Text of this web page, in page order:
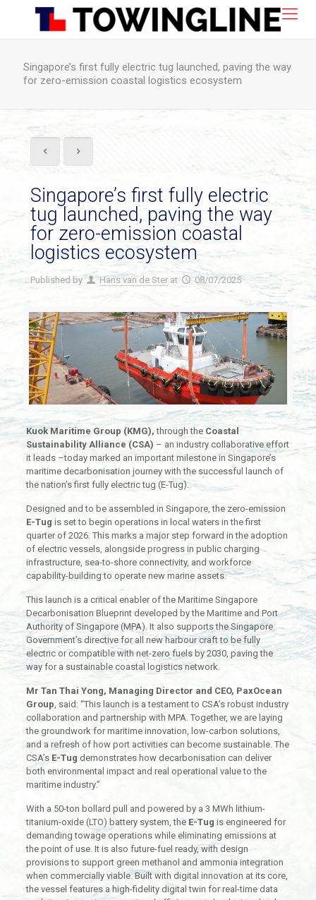
Singapore’s first fully electric tug launched, paving the way
for zero-emission coastal logistics ecosystem
Singapore’s first fully electric
tug launched, paving the way
for zero-emission coastal
logistics ecosystem
Published by Hans van de Ster at 08/07/2025
Kuok Maritime Group (KMG),through the Coastal
Sustainability Alliance (CSA) – an industry collaborative effort
it leads –today marked an important milestone in Singapore’s
maritime decarbonisation journey with the successful launch of
the nation’s first fully electric tug (E-Tug).
Designed and to be assembled in Singapore, the zero-emission
E-Tug is set to begin operations in local waters in the first
quarter of 2026. This marks a major step forward in the adoption
of electric vessels, alongside progress in public charging
infrastructure, sea-to-shore connectivity, and workforce
capability-building to operate new marine assets.
This launch is a critical enabler of the Maritime Singapore
Decarbonisation Blueprint developed by the Maritime and Port
Authority of Singapore (MPA). It also supports the Singapore
Government’s directive for all new harbour craft to be fully
electric or compatible with net-zero fuels by 2030, paving the
way for a sustainable coastal logistics network.
Mr Tan Thai Yong, Managing Director and CEO, PaxOcean
Group, said: “This launch is a testament to CSA’s robust industry
collaboration and partnership with MPA. Together, we are laying
the groundwork for maritime innovation, low-carbon solutions,
and a refresh of how port activities can become sustainable. The
CSA’s E-Tug demonstrates how decarbonisation can deliver
both environmental impact and real operational value to the
maritime industry.”
With a 50-ton bollard pull and powered by a 3 MWh lithium-
titanium-oxide (LTO) battery system, the E-Tug is engineered for
demanding towage operations while eliminating emissions at
the point of use. It is also future-fuel ready, with design
provisions to support green methanol and ammonia integration
when commercially viable. Built with digital innovation at its core,
the vessel features a high-fidelity digital twin for real-time data